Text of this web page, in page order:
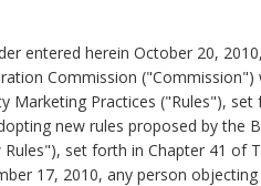
entered herein October 20,
Commission
Marketing Practices ("Rules"),
new rules proposed by the
Rules"), set forth in Chapter 41 of
17, 2010, any person